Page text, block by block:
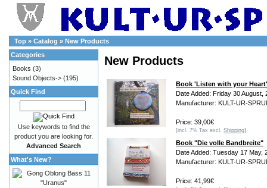
Top » Catalog » New Products
New Products
Book 'Listen with your Heart'
Date Added: Friday 30 August,
Manufacturer: KULT-UR-
Price: 39,00€
[incl. 7% Tax excl. Shipping]
Book "Die volle Bandbreite"
Date Added: Tuesday 17 May,
Manufacturer: KULT-UR-
Price: 41,99€
Categories
Books (3)
Sound Objects-> (195)
Quick Find
Use keywords to find the
product you are looking for.
Advanced Search
What's New?